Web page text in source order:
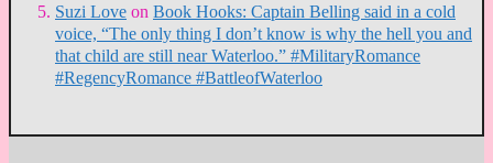
Suzi Love on Book Hooks: Captain Belling said in a cold
voice, “The only thing I don’t know is why the hell you and
that child are still near Waterloo.” #MilitaryRomance
#RegencyRomance #BattleofWaterloo